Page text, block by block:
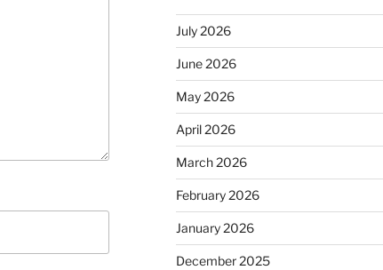
July 2026
June 2026
May 2026
April 2026
March 2026
February 2026
January 2026
December 2025